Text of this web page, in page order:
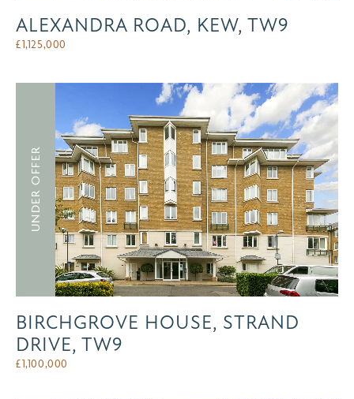
ALEXANDRA ROAD, KEW, TW9
£1,125,000
UNDER OFFER
BIRCHGROVE HOUSE, STRAND
DRIVE, TW9
£1,100,000